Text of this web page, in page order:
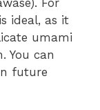
ideal, as it
umami
You can
future